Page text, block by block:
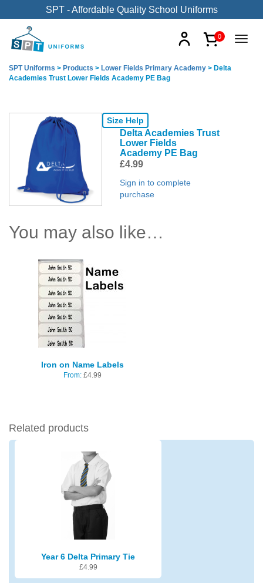
SPT - Affordable Quality School Uniforms
0
SPT Uniforms > Products > Lower Fields Primary Academy > Delta
Academies Trust Lower Fields Academy PE Bag
Size Help
Delta Academies Trust
Lower Fields
Academy PE Bag
£4.99
Sign in to complete
purchase
You may also like…
Iron on Name Labels
From: £4.99
Related products
Year 6 Delta Primary Tie
£4.99